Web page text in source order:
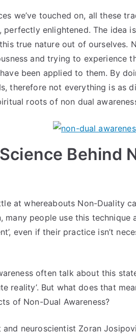
we’ve touched on, all these
perfectly enlightened. The idea
true nature out of ourselves.
and trying to experience
been applied to them. By
therefore not everything is as
roots of non dual
Behind
at whereabouts Non-Duality
many people use this
even if their practice isn’t
often talk about this
reality’. But what does that
of Non-Dual Awareness?
neuroscientist Zoran